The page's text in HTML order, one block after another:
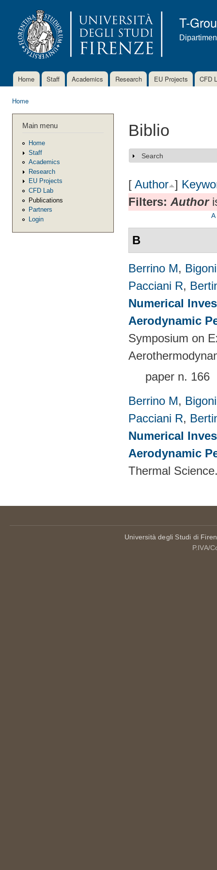
T-
Main menu
Home Staff Academics Research EU Projects CFD
Home
Main menu
Home
Staff
Academics
Research
EU Projects
CFD Lab
Publications
Partners
Login
Biblio
Show
Search
[ Author ]
Filters: Author
A
B
Berrino M,
Pacciani R,
Numerical
Aerodynamic
Symposium on
paper n. 166
Berrino M,
Pacciani R,
Numerical
Aerodynamic
Thermal
Università degli Studi di
P.IVA/